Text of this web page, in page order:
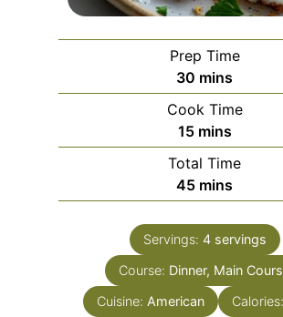
Prep Time
30 m
i
n
u
t
e
s
mins
Cook Time
15m
i
n
u
e
mins
Total Time
45m
i
n
u
t
mins
Servings: 4 servings
Course: Dinner, Main
Cuisine: American Calories: